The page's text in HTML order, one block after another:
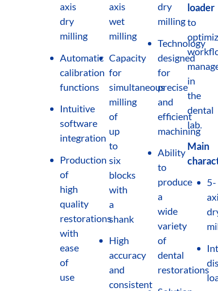
axis
dry
milling
Automatic
calibration
functions
Intuitive
software
integration
Production
of
high
quality
restorations
with
ease
of
use
axis
wet
milling
Capacity
for
simultaneous
milling
of
up
to
six
blocks
with
a
shank
High
accuracy
and
consistent
dry
milling
Technology
designed
for
precise
and
efficient
machining
Ability
to
produce
a
wide
variety
of
dental
restorations
loader
to
in
the
dental
lab.
Main
5-